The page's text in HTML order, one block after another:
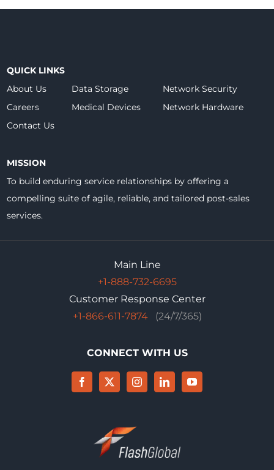
QUICK LINKS
About Us
Data Storage
Network Security
Careers
Medical Devices
Network Hardware
Contact Us
MISSION
To build enduring service relationships by offering a
compelling suite of agile, reliable, and tailored post-sales
services.
Main Line
+1-888-732-6695
Customer Response Center
+1-866-611-7874
(24/7/365)
CONNECT WITH US